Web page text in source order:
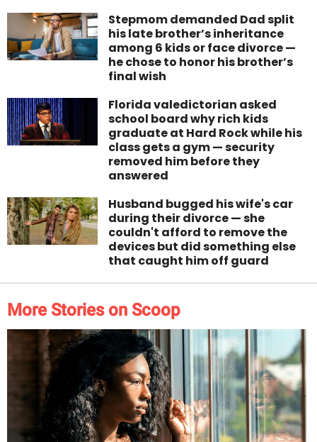
Stepmom demanded Dad split
his late brother’s inheritance
among 6 kids or face divorce —
he chose to honor his brother’s
final wish
Florida valedictorian asked
school board why rich kids
graduate at Hard Rock while his
class gets a gym — security
removed him before they
answered
Husband bugged his wife's car
during their divorce — she
couldn't afford to remove the
devices but did something else
that caught him off guard
More Stories on Scoop